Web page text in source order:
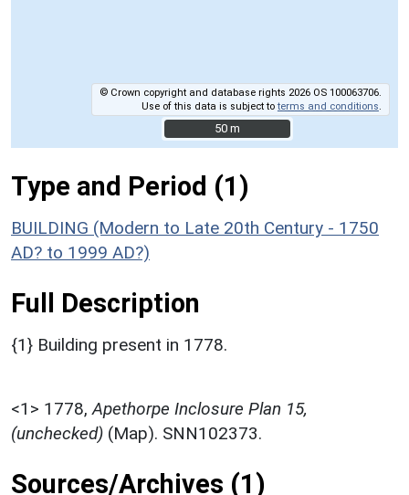
© Crown copyright and database rights 2026 OS 100063706.
Use of this data is subject toterms and conditions
50 m
50 m
Type and Period (1)
BUILDING (Modern to Late 20th Century - 1750
AD? to 1999 AD?)
Full Description
{1} Building present in 1778.
<1> 1778, Apethorpe Inclosure Plan 15,
(unchecked) (Map). SNN102373.
Sources/Archives (1)